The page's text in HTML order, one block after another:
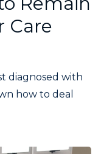
Care
diagnosed with
how to deal